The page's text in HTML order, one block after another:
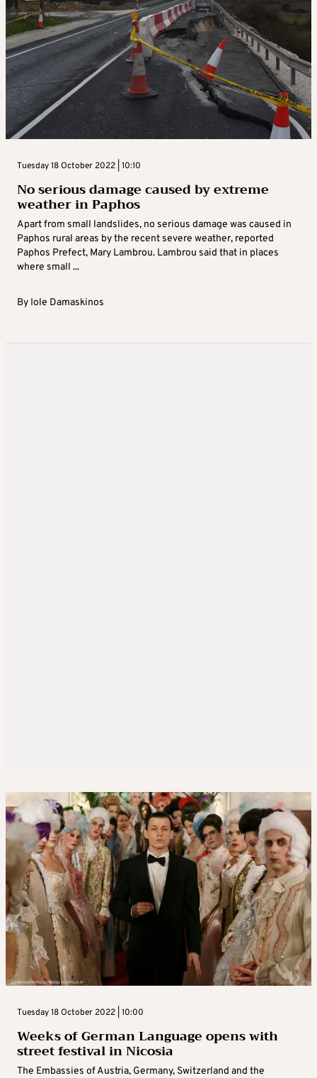
Tuesday 18 October 2022 | 10:10
No serious damage caused by extreme
weather in Paphos
Apart from small landslides, no serious damage was caused in
Paphos rural areas by the recent severe weather, reported
Paphos Prefect, Mary Lambrou. Lambrou said that in places
where small ...
By Iole Damaskinos
Tuesday 18 October 2022 | 10:00
Weeks of German Language opens with
street festival in Nicosia
The Embassies of Austria, Germany, Switzerland and the